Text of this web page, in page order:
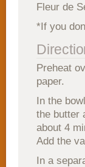
Fleur de
*If you
Preheat
paper.
In the
the butter
about 4
Add the
In a